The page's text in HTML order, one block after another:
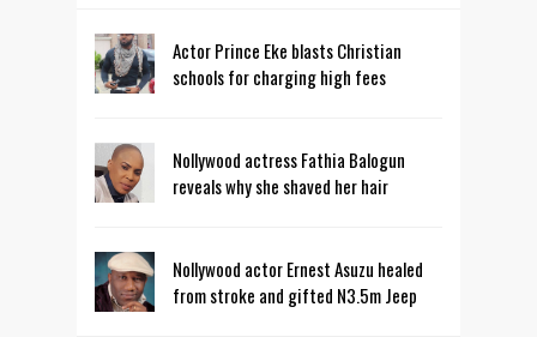
Actor Prince Eke blasts Christian
schools for charging high fees
Nollywood actress Fathia Balogun
reveals why she shaved her hair
Nollywood actor Ernest Asuzu healed
from stroke and gifted N3.5m Jeep